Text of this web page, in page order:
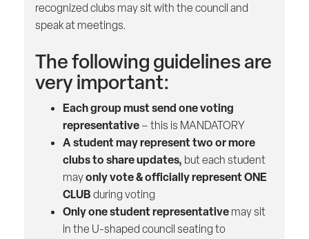
recognized clubs may sit with the council and
speak at meetings.
The following guidelines are
very important:
Each group must send one voting
representative– this is MANDATORY
A student may represent two or more
clubs to share updates, but each student
mayonly vote & officially represent ONE
CLUBduring voting
Only one student representativemay sit
in the U-shaped council seating to